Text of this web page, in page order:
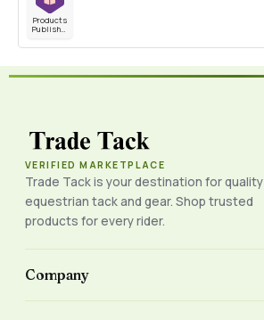
Products
Published
VERIFIED MARKETPLACE
Trade Tack is your destination for quality
equestrian tack and gear. Shop trusted
products for every rider.
Company